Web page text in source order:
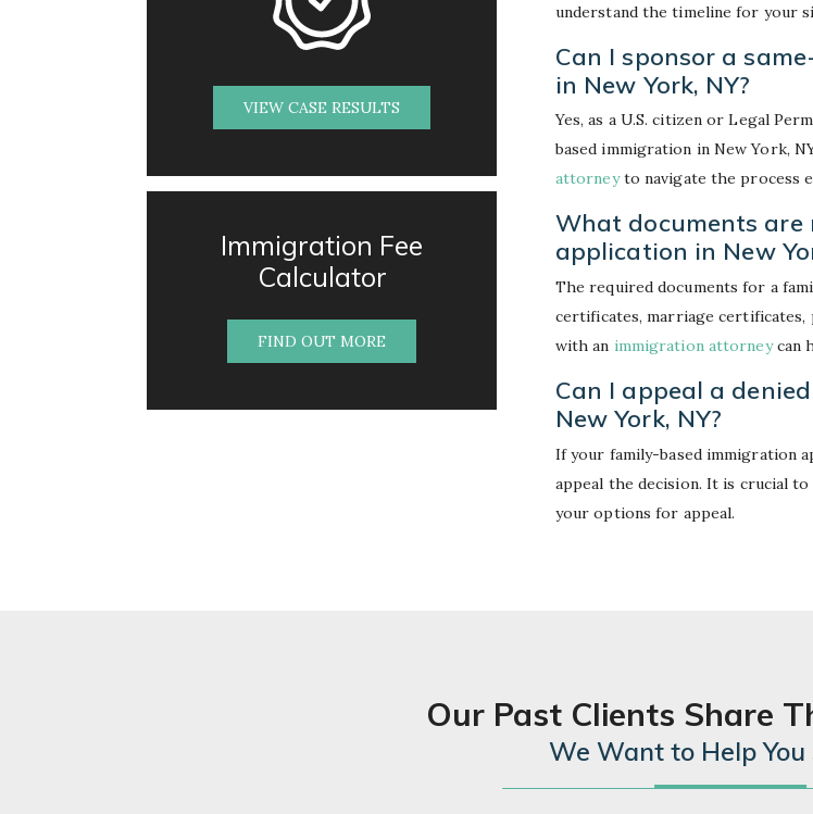
understand the timeline for your
Can I sponsor a
in New York, NY?
Yes, as a U.S. citizen or Legal
based immigration in New York,
attorneyto navigate the process
What documents
application in New
The required documents for a
certificates, marriage certificates,
with an immigration attorneycan
Can I appeal a
New York, NY?
If your family-based immigration
appeal the decision. It is crucial
your options for appeal.
VIEW CASE RESULTS
Immigration Fee
Calculator
FIND OUT MORE
Our Past Clients Share
We Want to Help You